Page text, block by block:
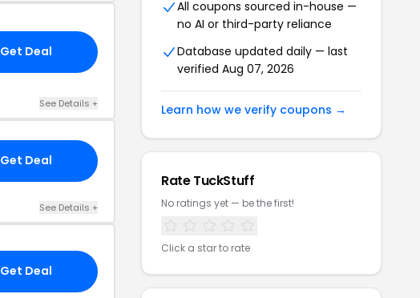
Get Deal
See Details +
Get Deal
See Details +
Get Deal
All coupons sourced in-house —
no AI or third-party reliance
Database updated daily — last
verified Aug 07, 2026
Learn how we verify coupons →
Rate TuckStuff
No ratings yet — be the first!
Click a star to rate